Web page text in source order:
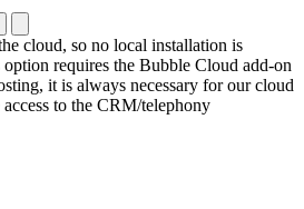
cloud, so no local installation is
requires the Bubble Cloud add-on
it is always necessary for our cloud
access to the CRM/telephony